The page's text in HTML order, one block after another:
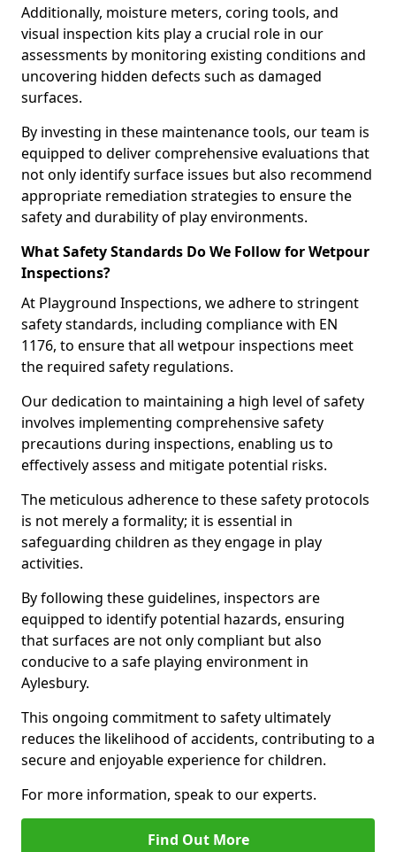
Additionally, moisture meters, coring tools, and
visual inspection kits play a crucial role in our
assessments by monitoring existing conditions and
uncovering hidden defects such as damaged
surfaces.
By investing in these maintenance tools, our team is
equipped to deliver comprehensive evaluations that
not only identify surface issues but also recommend
appropriate remediation strategies to ensure the
safety and durability of play environments.
What Safety Standards Do We Follow for Wetpour
Inspections?
At Playground Inspections, we adhere to stringent
safety standards, including compliance with EN
1176, to ensure that all wetpour inspections meet
the required safety regulations.
Our dedication to maintaining a high level of safety
involves implementing comprehensive safety
precautions during inspections, enabling us to
effectively assess and mitigate potential risks.
The meticulous adherence to these safety protocols
is not merely a formality; it is essential in
safeguarding children as they engage in play
activities.
By following these guidelines, inspectors are
equipped to identify potential hazards, ensuring
that surfaces are not only compliant but also
conducive to a safe playing environment in
Aylesbury.
This ongoing commitment to safety ultimately
reduces the likelihood of accidents, contributing to a
secure and enjoyable experience for children.
For more information, speak to our experts.
Find Out More